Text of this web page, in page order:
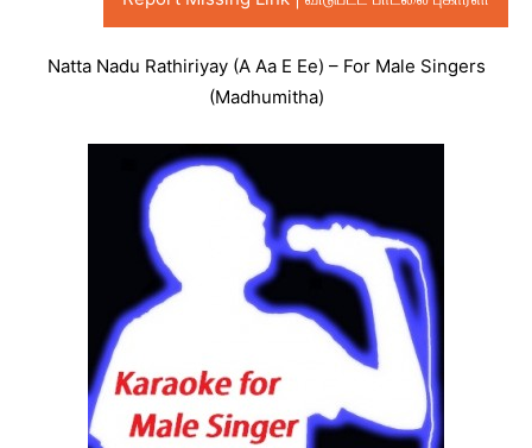
Natta Nadu Rathiriyay (A Aa E Ee) – For Male Singers
(Madhumitha)